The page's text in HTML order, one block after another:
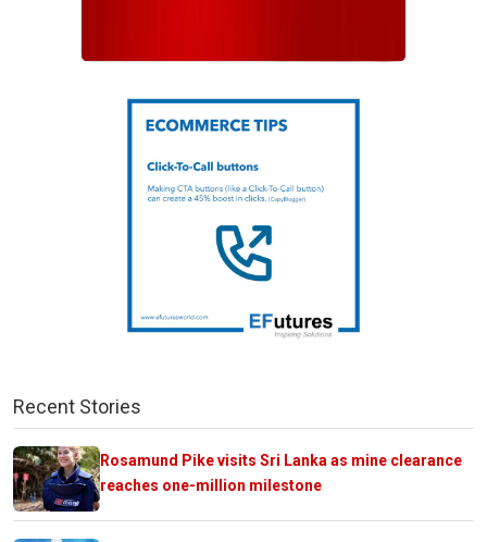
Recent Stories
Rosamund Pike visits Sri Lanka as mine clearance
reaches one-million milestone